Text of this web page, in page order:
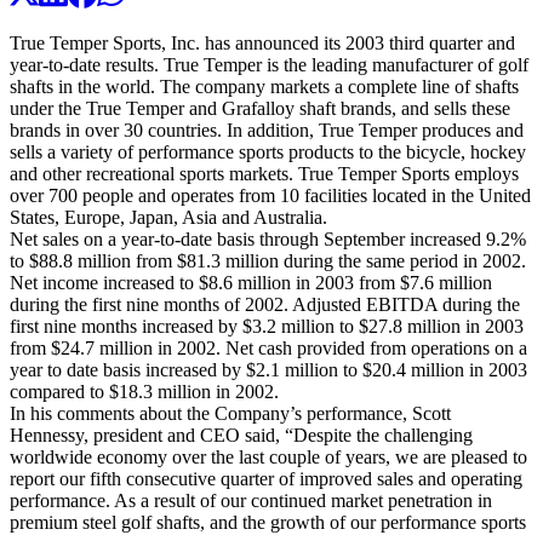
True Temper Sports, Inc. has announced its 2003 third quarter and
year-to-date results. True Temper is the leading manufacturer of golf
shafts in the world. The company markets a complete line of shafts
under the True Temper and Grafalloy shaft brands, and sells these
brands in over 30 countries. In addition, True Temper produces and
sells a variety of performance sports products to the bicycle, hockey
and other recreational sports markets. True Temper Sports employs
over 700 people and operates from 10 facilities located in the United
States, Europe, Japan, Asia and Australia.
Net sales on a year-to-date basis through September increased 9.2%
to $88.8 million from $81.3 million during the same period in 2002.
Net income increased to $8.6 million in 2003 from $7.6 million
during the first nine months of 2002. Adjusted EBITDA during the
first nine months increased by $3.2 million to $27.8 million in 2003
from $24.7 million in 2002. Net cash provided from operations on a
year to date basis increased by $2.1 million to $20.4 million in 2003
compared to $18.3 million in 2002.
In his comments about the Company’s performance, Scott
Hennessy, president and CEO said, “Despite the challenging
worldwide economy over the last couple of years, we are pleased to
report our fifth consecutive quarter of improved sales and operating
performance. As a result of our continued market penetration in
premium steel golf shafts, and the growth of our performance sports